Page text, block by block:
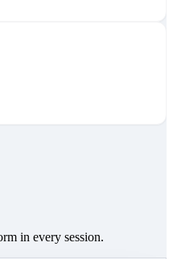
in every session.